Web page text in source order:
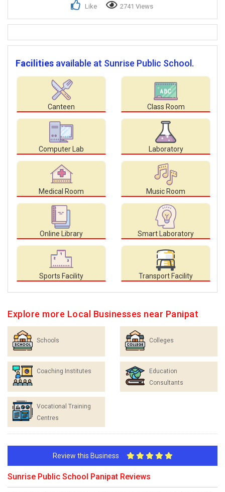
Like 2741 Views
Facilities available at Sunrise Public School.
Canteen Class Room
Computer Lab Laboratory
Medical Room Music Room
Online Library Smart Laboratory
Sports Facility Transport Facility
Explore more Local Businesses near Panipat
Schools Colleges
Coaching Institutes
Education
Consultants
Vocational Training
Centres
Review this Business
Sunrise Public School Panipat Reviews